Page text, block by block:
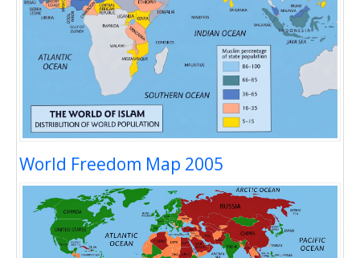
World Freedom Map 2005